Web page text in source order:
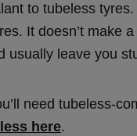
to tubeless
It doesn’t make
usually leave you
need tubeless-
here.